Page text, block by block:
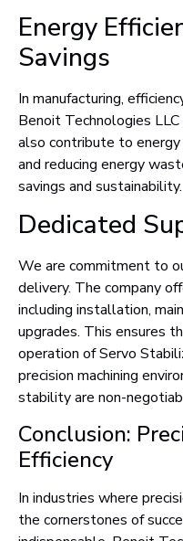
Energy
Savings
In manufacturing,
Benoit Technologies
also contribute to
and reducing energy
savings and sustainability.
Dedicated
We are commitment to
delivery. The company
including installation,
upgrades. This ensures
operation of Servo
precision machining
stability are non-
Conclusion:
Efficiency
In industries where
the cornerstones of